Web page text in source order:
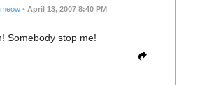
• April 13, 2007 8:40 PM
Somebody stop me!